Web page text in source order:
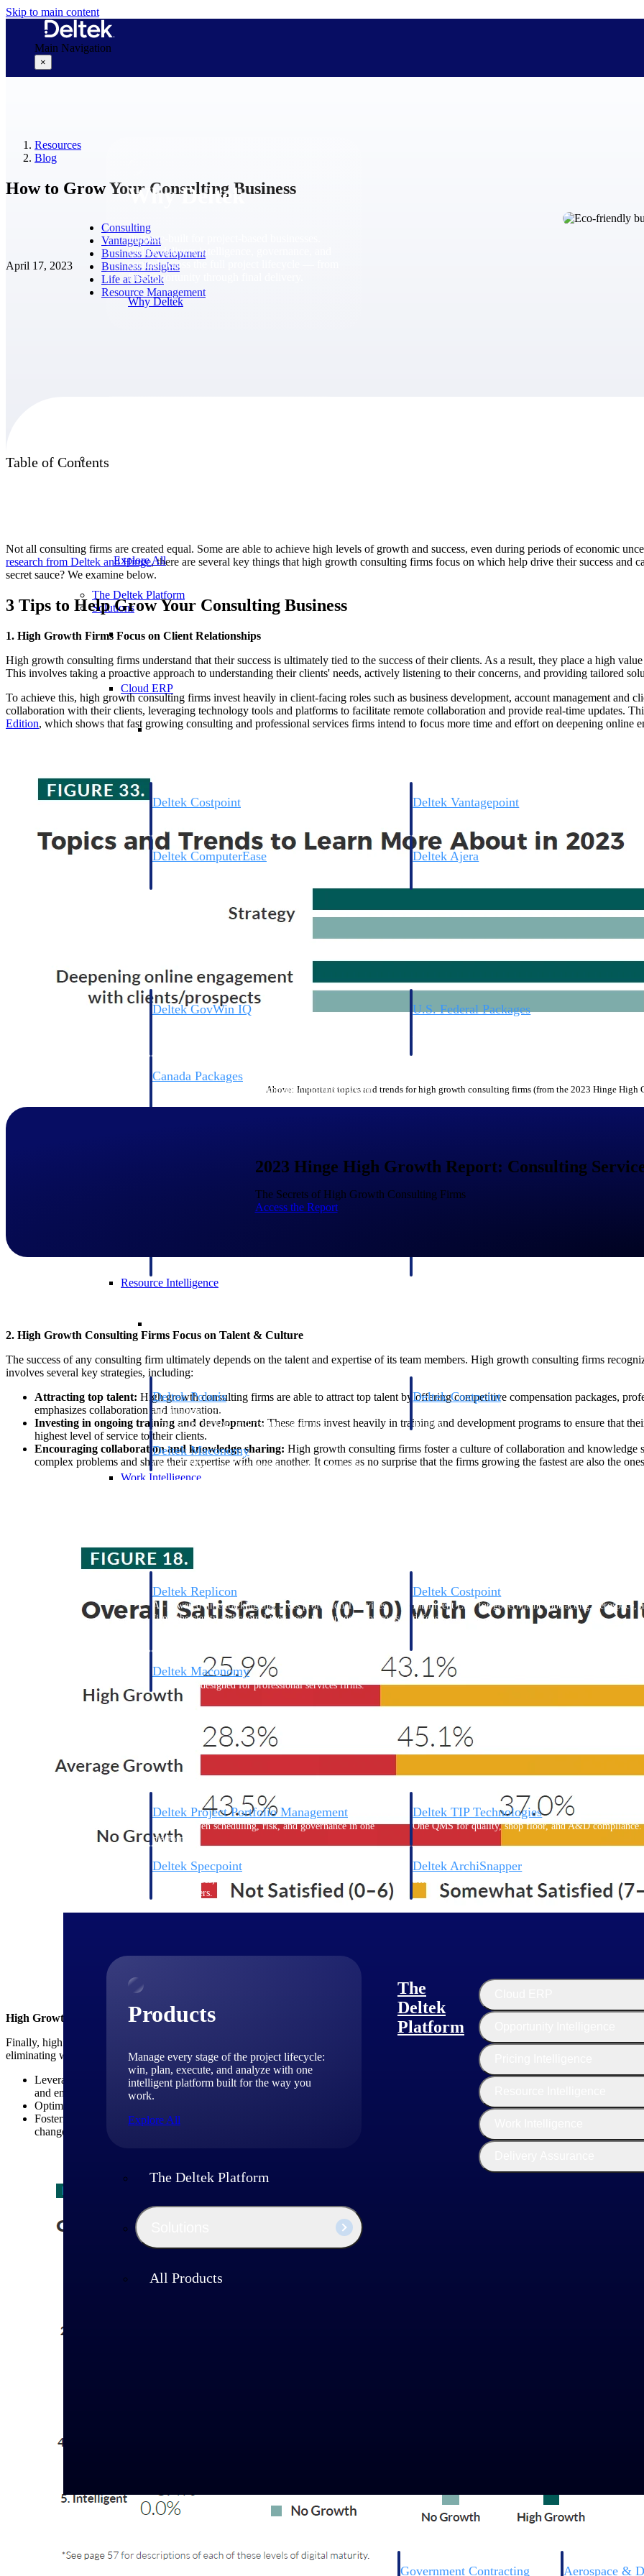
Skip to main content
Main Navigation
×
Why Deltek
Purpose-built for project-based businesses.
Deltek delivers intelligence, governance, and
control across the full project lifecycle — from
first opportunity through final delivery.
Why Deltek
30,000 organizations around the world, working under
Explore All
The Deltek Platform
Solutions
Cloud ERP
Cloud ERP
Deltek Costpoint Deltek Vantagepoint
Deltek ComputerEase Deltek Ajera
Opportunity Intelligence
Deltek GovWin IQ U.S. Federal Packages
Canada Packages
Get ahead of Canadian government opportunities with
Pricing Intelligence
Proposal pricing platform purpose-built for federal
Conduct cost and technical evaluations, and support
Resource Intelligence
Deltek Polaris
An intelligent PSA application that unifies people, projects,
time, skills, billing, and revenue recognition.
Deltek Costpoint
defense.
Deltek Maconomy
Cloud ERP designed for professional services firms.
Work Intelligence
Deltek Replicon
AI-powered time tracking that gives professional services
firms the clarity and control they need to manage labor costs,
Deltek Costpoint
Intelligent ERP for government contracting, aerospace,
defense.
Deltek Maconomy
Cloud ERP designed for professional services firms.
Delivery Assurance
Delivery Assurance
Deltek Project Portfolio Management
Project-driven scheduling, risk, and governance in one
platform.
Deltek TIP Technologies
One QMS for quality, shop floor, and A&D compliance.
Deltek Specpoint
manufacturers.
Deltek ArchiSnapper
Site inspections, punch lists, and branded reports from
Products
Manage every stage of the project lifecycle:
win, plan, execute, and analyze with one
intelligent platform built for the way you
work.
Explore All
The Deltek Platform
All Products
The
Deltek
Platform
Industries
Government Contracting Aerospace &
Resources
Blog
How to Grow Your Consulting Business
April 17, 2023
Consulting
Vantagepoint
Business Development
Business Insights
Life at Deltek
Resource Management
Table of Contents
Not all consulting firms are created equal. Some are able to achieve high levels of growth and success, even during periods of economic
research from Deltek andHinge, there are several key things that high growth consulting firms focus on which help drive their success and
secret sauce? We examine below.
3 Tips to Help Grow Your Consulting Business
1. High Growth Firms Focus on Client Relationships
High growth consulting firms understand that their success is ultimately tied to the success of their clients. As a result, they place a high
This involves taking a proactive approach to understanding their clients' needs, actively listening to their concerns, and providing tailored
To achieve this, high growth consulting firms invest heavily in client-facing roles such as business development, account management and
collaboration with their clients, leveraging technology tools and platforms to facilitate remote collaboration and provide real-time updates.
Edition, which shows that fast growing consulting and professional services firms intend to focus more time and effort on deepening online
Above: Important topics and trends for high growth consulting firms (from the 2023 Hinge High
2023 Hinge High Growth Report: Consulting
The Secrets of High Growth Consulting Firms
Access the Report
2. High Growth Consulting Firms Focus on Talent & Culture
The success of any consulting firm ultimately depends on the talent and expertise of its team members. High growth consulting firms
involves several key strategies, including:
Attracting top talent: High growth consulting firms are able to attract top talent by offering competitive compensation packages,
emphasizes collaboration and innovation.
Investing in ongoing training and development: These firms invest heavily in training and development programs to ensure that
highest level of service to their clients.
Encouraging collaboration and knowledge sharing: High growth consulting firms foster a culture of collaboration and knowledge
complex problems and share their expertise with one another. It comes as no surprise that the firms growing the fastest are also the
Above: High-growth Firms show a 63% greater rate of high satisfaction than their no-growth peers (2023
High Growth Firms Emphasize Operational Excellence
Finally, high growth consulting firms place a strong emphasis on operational excellence. This involves a focus on efficiency, productivity,
eliminating waste. Key strategies in this area include:
Leveraging technology tools and platforms: High growth consulting firms make strategic investments in technology tools and
and enhance project management capabilities (see table below).
Optimizing resource utilization: These firms closely monitor resource utilization to ensure that team members are fully utilized and
Fostering a culture of continuous improvement: High growth consulting firms encourage a culture of continuous improvement, with
changes to improve efficiency and effectiveness.